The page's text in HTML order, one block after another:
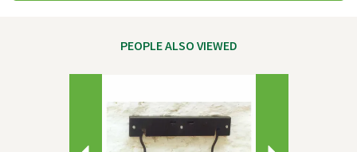
PEOPLE ALSO VIEWED
Next
Previous